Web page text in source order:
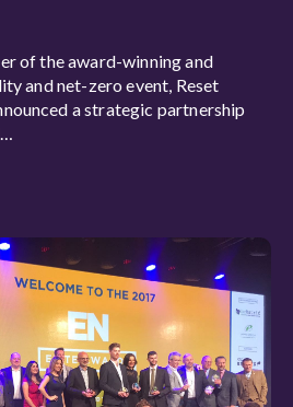
of the award-winning and
and net-zero event, Reset
a strategic partnership